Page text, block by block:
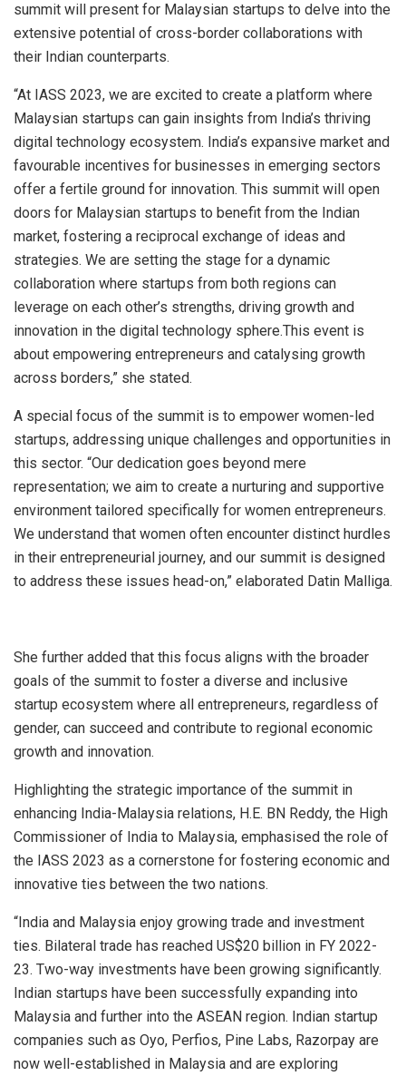
summit will present for Malaysian startups to delve into the
extensive potential of cross-border collaborations with
their Indian counterparts.
“At IASS 2023, we are excited to create a platform where
Malaysian startups can gain insights from India’s thriving
digital technology ecosystem. India’s expansive market and
favourable incentives for businesses in emerging sectors
offer a fertile ground for innovation. This summit will open
doors for Malaysian startups to benefit from the Indian
market, fostering a reciprocal exchange of ideas and
strategies. We are setting the stage for a dynamic
collaboration where startups from both regions can
leverage on each other’s strengths, driving growth and
innovation in the digital technology sphere.This event is
about empowering entrepreneurs and catalysing growth
across borders,” she stated.
A special focus of the summit is to empower women-led
startups, addressing unique challenges and opportunities in
this sector. “Our dedication goes beyond mere
representation; we aim to create a nurturing and supportive
environment tailored specifically for women entrepreneurs.
We understand that women often encounter distinct hurdles
in their entrepreneurial journey, and our summit is designed
to address these issues head-on,” elaborated Datin Malliga.
She further added that this focus aligns with the broader
goals of the summit to foster a diverse and inclusive
startup ecosystem where all entrepreneurs, regardless of
gender, can succeed and contribute to regional economic
growth and innovation.
Highlighting the strategic importance of the summit in
enhancing India-Malaysia relations, H.E. BN Reddy, the High
Commissioner of India to Malaysia, emphasised the role of
the IASS 2023 as a cornerstone for fostering economic and
innovative ties between the two nations.
“India and Malaysia enjoy growing trade and investment
ties. Bilateral trade has reached US$20 billion in FY 2022-
23. Two-way investments have been growing significantly.
Indian startups have been successfully expanding into
Malaysia and further into the ASEAN region. Indian startup
companies such as Oyo, Perfios, Pine Labs, Razorpay are
now well-established in Malaysia and are exploring